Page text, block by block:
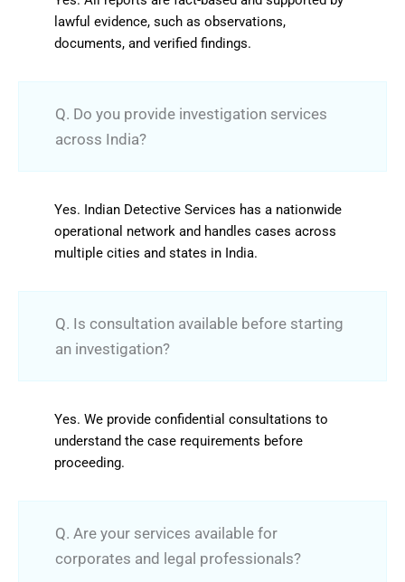
lawful evidence, such as observations,
documents, and verified findings.
Q. Do you provide investigation services
across India?
Yes. Indian Detective Services has a nationwide
operational network and handles cases across
multiple cities and states in India.
Q. Is consultation available before starting
an investigation?
Yes. We provide confidential consultations to
understand the case requirements before
proceeding.
Q. Are your services available for
corporates and legal professionals?